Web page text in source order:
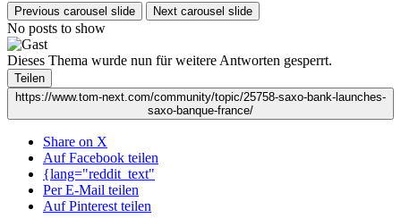
Previous carousel slide Next carousel slide
No posts to show
Dieses Thema wurde nun für weitere Antworten gesperrt.
Teilen
https://www.tom-next.com/community/topic/25758-saxo-bank-launches-
saxo-banque-france/
Share on X
Auf Facebook teilen
{lang="reddit_text"
Per E-Mail teilen
Auf Pinterest teilen